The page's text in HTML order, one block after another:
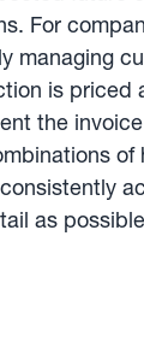
For
managing
is priced
the
of
as